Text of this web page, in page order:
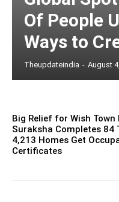
Of People
Ways to
Theupdateindia - August
Big Relief for Wish Town
Suraksha Completes 84
4,213 Homes Get
Certificates